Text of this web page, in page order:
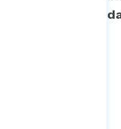
Trump getting